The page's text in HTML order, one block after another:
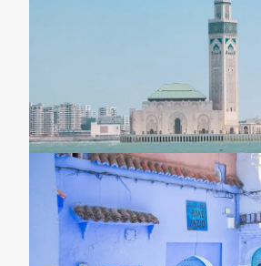
8-Day Tour From Casablanca
Marrakech \ Imperial Morocco
Morocco Desert Tours